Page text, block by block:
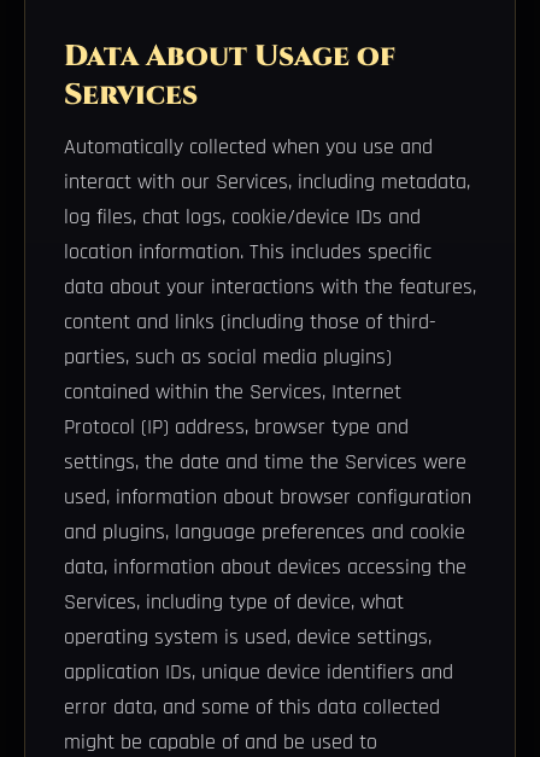
Data About Usage of
Services
Automatically collected when you use and
interact with our Services, including metadata,
log files, chat logs, cookie/device IDs and
location information. This includes specific
data about your interactions with the features,
content and links (including those of third-
parties, such as social media plugins)
contained within the Services, Internet
Protocol (IP) address, browser type and
settings, the date and time the Services were
used, information about browser configuration
and plugins, language preferences and cookie
data, information about devices accessing the
Services, including type of device, what
operating system is used, device settings,
application IDs, unique device identifiers and
error data, and some of this data collected
might be capable of and be used to